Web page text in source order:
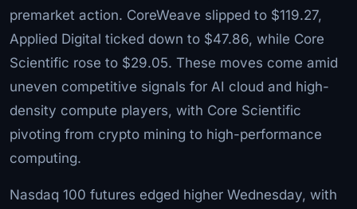
premarket action. CoreWeave slipped to $119.27,
Applied Digital ticked down to $47.86, while Core
Scientific rose to $29.05. These moves come amid
uneven competitive signals for AI cloud and high-
density compute players, with Core Scientific
pivoting from crypto mining to high-performance
computing.
Nasdaq 100 futures edged higher Wednesday, with